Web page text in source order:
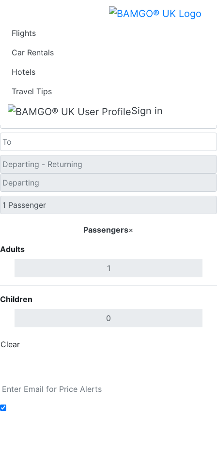
Flights
Car Rentals
Hotels
Travel Tips
Sign in
Last Minute Travel
Deals to Djibouti
Passengers×
Adults
Children
Clear